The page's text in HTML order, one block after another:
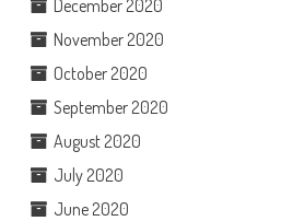
December 2020
November 2020
October 2020
September 2020
August 2020
July 2020
June 2020